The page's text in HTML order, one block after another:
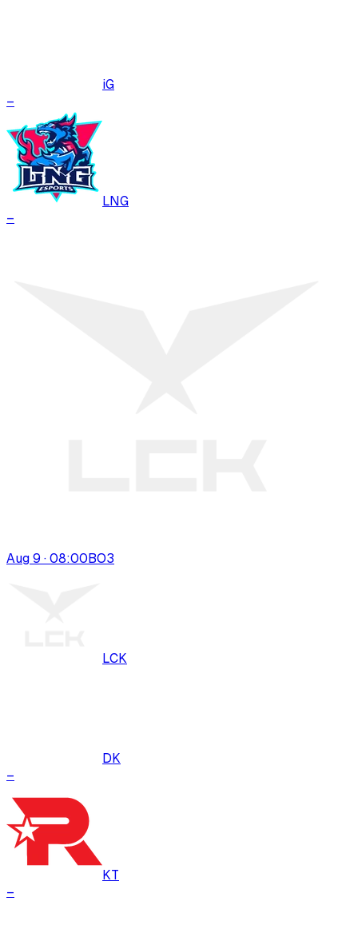
iG
–
LNG
–
Aug 9 · 08:00BO3
LCK
DK
–
KT
–